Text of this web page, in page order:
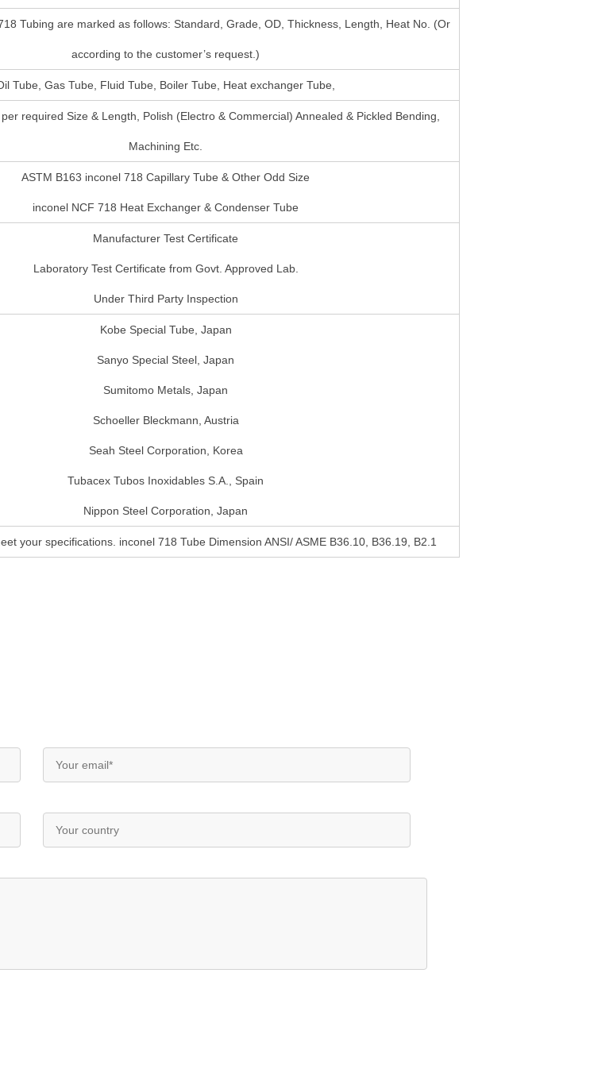
Tubing are marked as follows: Standard, Grade, OD, Thickness, Length, Heat No. (Or
according to the customer’s request.)
Tube, Gas Tube, Fluid Tube, Boiler Tube, Heat exchanger Tube,
required Size & Length, Polish (Electro & Commercial) Annealed & Pickled Bending,
Machining Etc.
ASTM B163 inconel 718 Capillary Tube & Other Odd Size
inconel NCF 718 Heat Exchanger & Condenser Tube
Manufacturer Test Certificate
Laboratory Test Certificate from Govt. Approved Lab.
Under Third Party Inspection
Kobe Special Tube, Japan
Sanyo Special Steel, Japan
Sumitomo Metals, Japan
Schoeller Bleckmann, Austria
Seah Steel Corporation, Korea
Tubacex Tubos Inoxidables S.A., Spain
Nippon Steel Corporation, Japan
your specifications. inconel 718 Tube Dimension ANSI/ ASME B36.10, B36.19, B2.1